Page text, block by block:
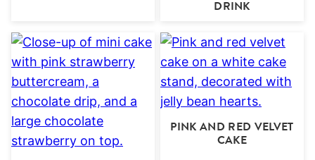
DRINK
PINK AND RED VELVET
CAKE